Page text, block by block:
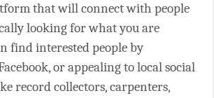
that will connect with people
looking for what you are
find interested people by
or appealing to local social
record collectors, carpenters,